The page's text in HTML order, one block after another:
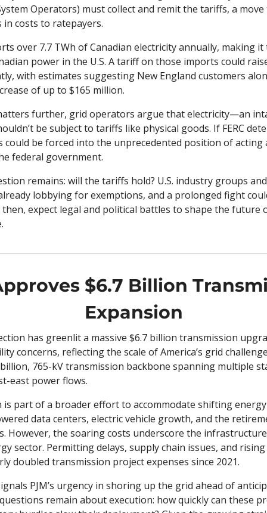
Operators) must collect and remit the tariffs, a
costs to ratepayers.
over 7.7 TWh of Canadian electricity annually, making
power in the U.S. A tariff on those imports could
with estimates suggesting New England customers
of up to $165 million.
further, grid operators argue that electricity—an
be subject to tariffs like physical goods. If FERC
could be forced into the unprecedented position of acting
federal government.
remains: will the tariffs hold? U.S. industry groups
lobbying for exemptions, and a prolonged fight
expect legal and political battles to shape the future
$6.7 Billion
Expansion
has greenlit a massive $6.7 billion transmission
concerns, reflecting the scale of America’s grid
765-kV transmission backbone spanning multiple
east power flows.
is part of a broader effort to accommodate shifting
data centers, electric vehicle growth, and the
However, the soaring costs underscore the
sector. Permitting delays, supply chain issues, and
doubled transmission project expenses since 2021.
PJM’s urgency in shoring up the grid ahead of
remain about execution: how quickly can these